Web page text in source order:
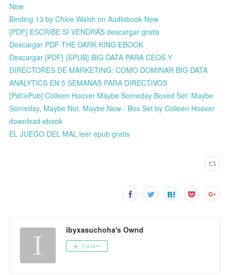
New
Binding 13 by Chloe Walsh on Audiobook New
[PDF] ESCRIBE SI VENDRÁS descargar gratis
Descargar PDF THE DARK KING EBOOK
Descargar [PDF] {EPUB} BIG DATA PARA CEOS Y
DIRECTORES DE MARKETING: COMO DOMINAR BIG DATA
ANALYTICS EN 5 SEMANAS PARA DIRECTIVOS
[Pdf/ePub] Colleen Hoover Maybe Someday Boxed Set: Maybe
Someday, Maybe Not, Maybe Now - Box Set by Colleen Hoover
download ebook
EL JUEGO DEL MAL leer epub gratis
ibyxasuchoha's Ownd
フォロー